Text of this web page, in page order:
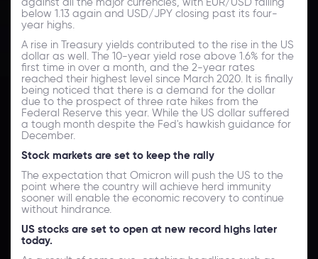
below 1.13 again and USD/JPY closing past its four-
year highs.
A rise in Treasury yields contributed to the rise in the US
dollar as well. The 10-year yield rose above 1.6% for the
first time in over a month, and the 2-year rates
reached their highest level since March 2020. It is finally
being noticed that there is a demand for the dollar
due to the prospect of three rate hikes from the
Federal Reserve this year. While the US dollar suffered
a tough month despite the Fed's hawkish guidance for
December.
Stock markets are set to keep the rally
The expectation that Omicron will push the US to the
point where the country will achieve herd immunity
sooner will enable the economic recovery to continue
without hindrance.
US stocks are set to open at new record highs later
today.